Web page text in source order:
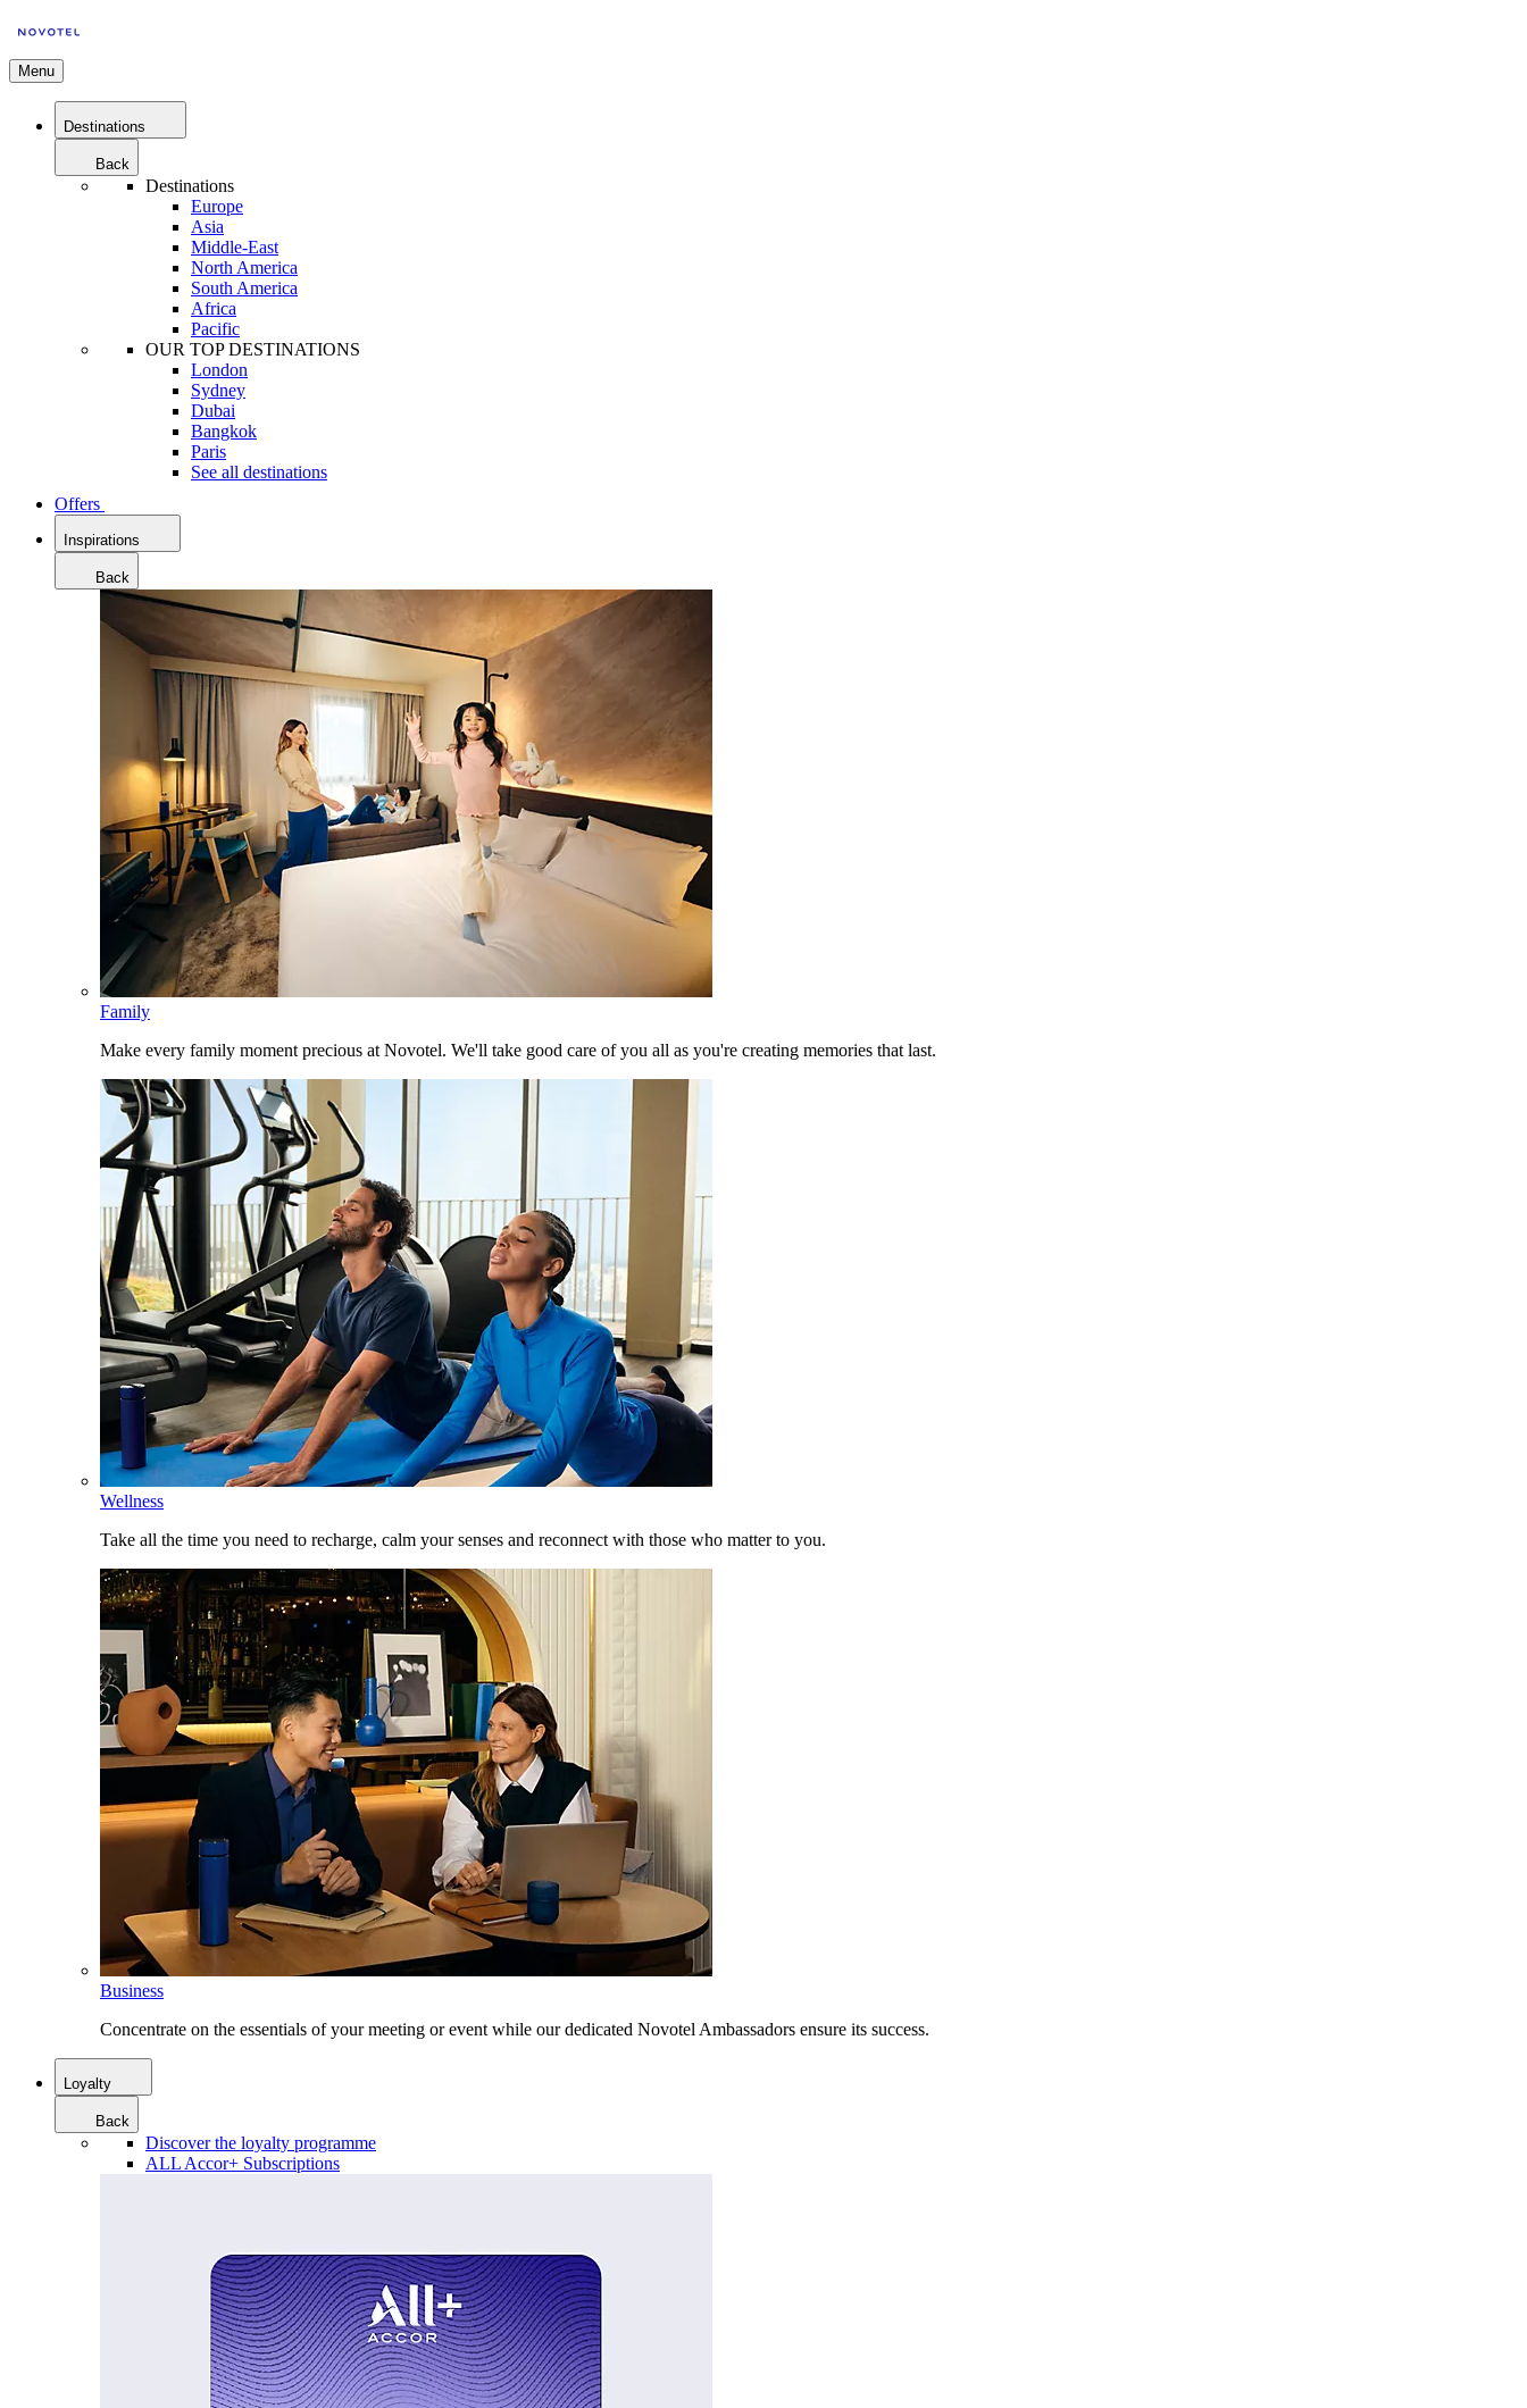
Menu
Destinations
Back
Destinations
Europe
Asia
Middle-East
North America
South America
Africa
Pacific
OUR TOP DESTINATIONS
London
Sydney
Dubai
Bangkok
Paris
See all destinations
Offers
Inspirations
Back
Family
Make every family moment precious at Novotel. We'll take good care of you all as you're creating memories that last.
Wellness
Take all the time you need to recharge, calm your senses and reconnect with those who matter to you.
Business
Concentrate on the essentials of your meeting or event while our dedicated Novotel Ambassadors ensure its success.
Loyalty
Back
Discover the loyalty programme
ALL Accor+ Subscriptions